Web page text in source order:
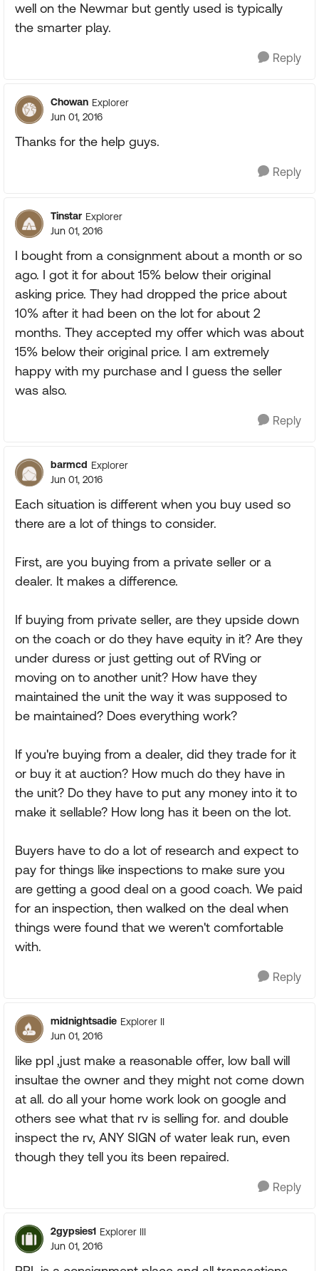
well on the Newmar but gently used is typically
the smarter play.
Reply
Chowan Explorer
Jun 01, 2016
Thanks for the help guys.
Reply
Tinstar Explorer
Jun 01, 2016
I bought from a consignment about a month or so
ago. I got it for about 15% below their original
asking price. They had dropped the price about
10% after it had been on the lot for about 2
months. They accepted my offer which was about
15% below their original price. I am extremely
happy with my purchase and I guess the seller
was also.
Reply
barmcd Explorer
Jun 01, 2016
Each situation is different when you buy used so
there are a lot of things to consider.
First, are you buying from a private seller or a
dealer. It makes a difference.
If buying from private seller, are they upside down
on the coach or do they have equity in it? Are they
under duress or just getting out of RVing or
moving on to another unit? How have they
maintained the unit the way it was supposed to
be maintained? Does everything work?
If you're buying from a dealer, did they trade for it
or buy it at auction? How much do they have in
the unit? Do they have to put any money into it to
make it sellable? How long has it been on the lot.
Buyers have to do a lot of research and expect to
pay for things like inspections to make sure you
are getting a good deal on a good coach. We paid
for an inspection, then walked on the deal when
things were found that we weren't comfortable
with.
Reply
midnightsadie Explorer II
Jun 01, 2016
like ppl ,just make a reasonable offer, low ball will
insultae the owner and they might not come down
at all. do all your home work look on google and
others see what that rv is selling for. and double
inspect the rv, ANY SIGN of water leak run, even
though they tell you its been repaired.
Reply
2gypsies1 Explorer III
Jun 01, 2016